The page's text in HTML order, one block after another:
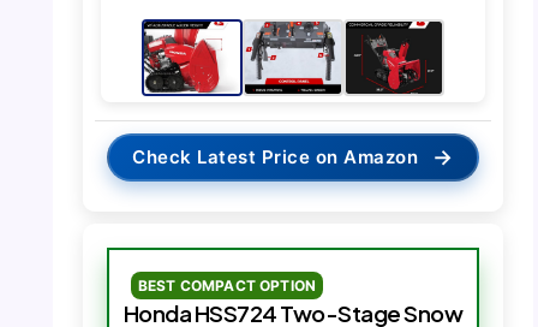
Check Latest Price on Amazon →
BEST COMPACT OPTION
Honda HSS724 Two-Stage Snow